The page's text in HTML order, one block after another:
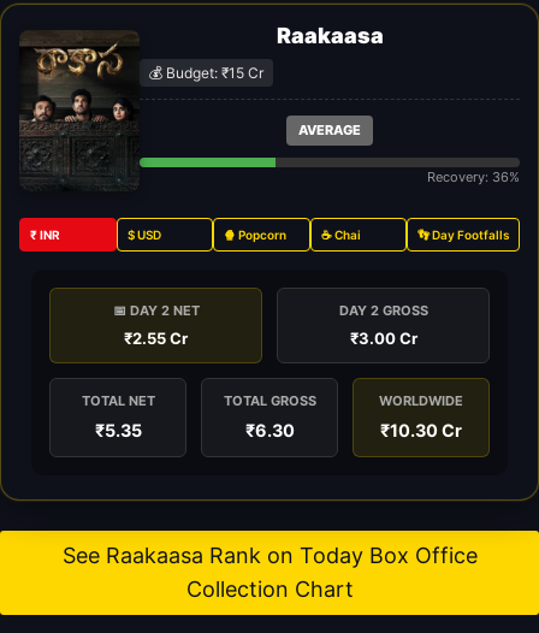
Raakaasa
💰 Budget: ₹15 Cr
AVERAGE
Recovery: 36%
₹ INR $ USD 🍿 Popcorn ☕ Chai 👣 Day Footfalls
📅 DAY 2 NET
₹2.55 Cr
DAY 2 GROSS
₹3.00 Cr
TOTAL NET
₹5.35
TOTAL GROSS
₹6.30
WORLDWIDE
₹10.30 Cr
See Raakaasa Rank on Today Box Office
Collection Chart